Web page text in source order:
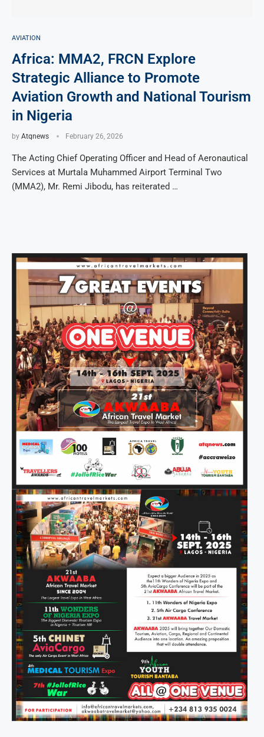
AVIATION
Africa: MMA2, FRCN Explore
Strategic Alliance to Promote
Aviation Growth and National Tourism
in Nigeria
by Atqnews February 26, 2026
The Acting Chief Operating Officer and Head of Aeronautical
Services at Murtala Muhammed Airport Terminal Two
(MMA2), Mr. Remi Jibodu, has reiterated …